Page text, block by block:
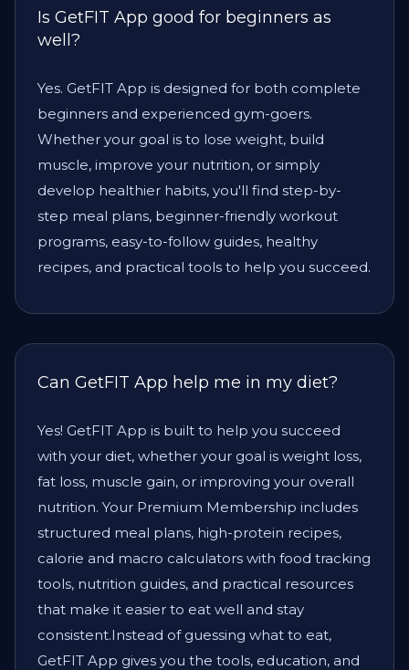
Is GetFIT App good for beginners as
well?
Yes. GetFIT App is designed for both complete
beginners and experienced gym-goers.
Whether your goal is to lose weight, build
muscle, improve your nutrition, or simply
develop healthier habits, you'll find step-by-
step meal plans, beginner-friendly workout
programs, easy-to-follow guides, healthy
recipes, and practical tools to help you succeed.
Can GetFIT App help me in my diet?
Yes! GetFIT App is built to help you succeed
with your diet, whether your goal is weight loss,
fat loss, muscle gain, or improving your overall
nutrition. Your Premium Membership includes
structured meal plans, high-protein recipes,
calorie and macro calculators with food tracking
tools, nutrition guides, and practical resources
that make it easier to eat well and stay
consistent.Instead of guessing what to eat,
GetFIT App gives you the tools, education, and